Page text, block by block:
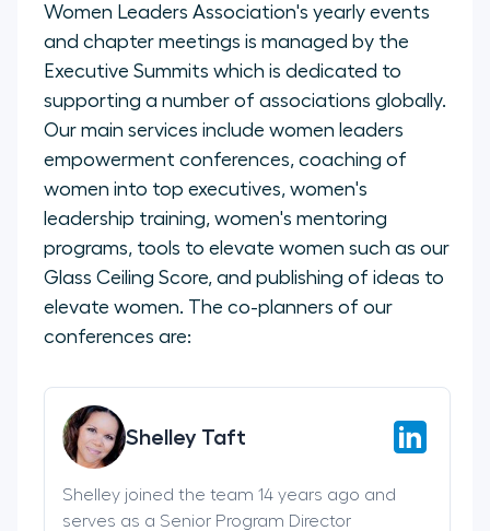
Women Leaders Association's yearly events
and chapter meetings is managed by the
Executive Summits which is dedicated to
supporting a number of associations globally.
Our main services include women leaders
empowerment conferences, coaching of
women into top executives, women's
leadership training, women's mentoring
programs, tools to elevate women such as our
Glass Ceiling Score, and publishing of ideas to
elevate women. The co-planners of our
conferences are:
Shelley Taft
Shelley joined the team 14 years ago and
serves as a Senior Program Director